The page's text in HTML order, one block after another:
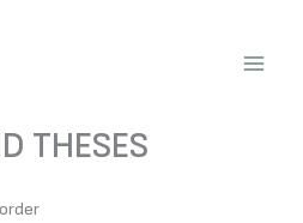
THESES